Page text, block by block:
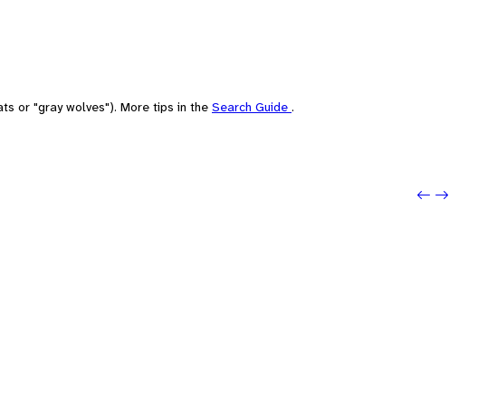
or "gray wolves"). More tips in the Search Guide .
Next: